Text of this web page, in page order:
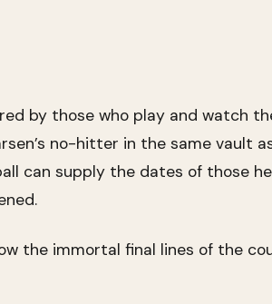
by those who play and watch
no-hitter in the same vault
can supply the dates of those
the immortal final lines of the